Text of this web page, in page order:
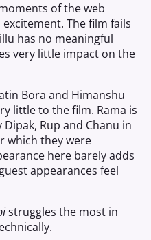
of the web
The film fails
has no meaningful
very little impact on the
Bora and Himanshu
little to the film. Rama is
Rup and Chanu in
which they were
here barely adds
appearances feel
struggles the most in